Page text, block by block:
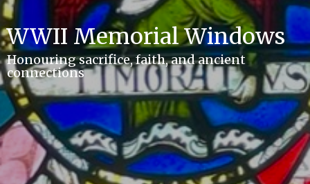
WWII Memorial Windows
Honouring sacrifice, faith, and ancient
connections